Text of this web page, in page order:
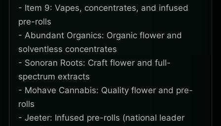
- Item 9: Vapes, concentrates, and infused
pre-rolls
- Abundant Organics: Organic flower and
solventless concentrates
- Sonoran Roots: Craft flower and full-
spectrum extracts
- Mohave Cannabis: Quality flower and pre-
rolls
- Jeeter: Infused pre-rolls (national leader